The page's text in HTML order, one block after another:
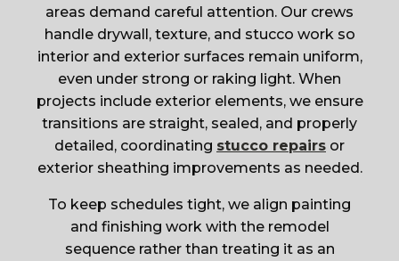
areas demand careful attention. Our crews
handle drywall, texture, and stucco work so
interior and exterior surfaces remain uniform,
even under strong or raking light. When
projects include exterior elements, we ensure
transitions are straight, sealed, and properly
detailed, coordinating stucco repairs or
exterior sheathing improvements as needed.
To keep schedules tight, we align painting
and finishing work with the remodel
sequence rather than treating it as an